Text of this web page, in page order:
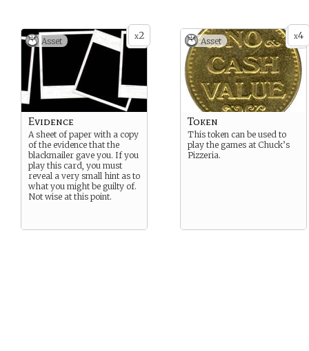
x2
Asset
Evidence
A sheet of paper with a copy
of the evidence that the
blackmailer gave you. If you
play this card, you must
reveal a very small hint as to
what you might be guilty of.
Not wise at this point.
x4
Asset
Token
This token can be used to
play the games at Chuck’s
Pizzeria.